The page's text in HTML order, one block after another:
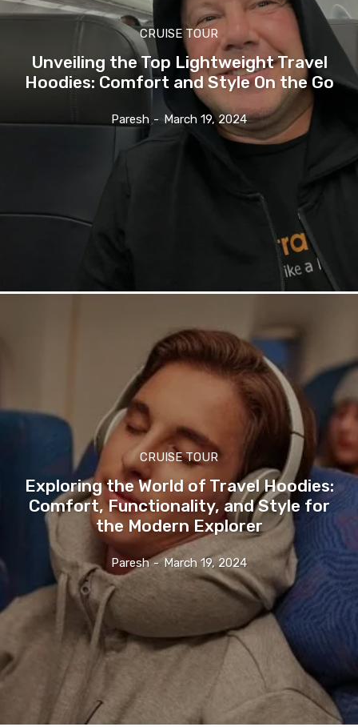
CRUISE TOUR
Unveiling the Top Lightweight Travel
Hoodies: Comfort and Style On the Go
Paresh - March 19, 2024
CRUISE TOUR
Exploring the World of Travel Hoodies:
Comfort, Functionality, and Style for
the Modern Explorer
Paresh - March 19, 2024